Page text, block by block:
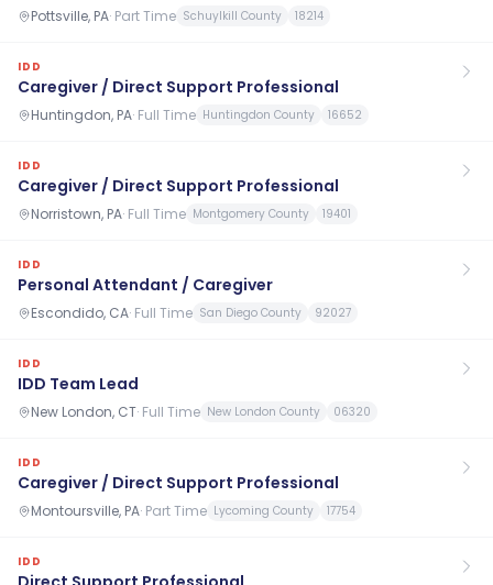
Pottsville, PA· Part Time Schuylkill County 18214
IDD
Caregiver / Direct Support Professional
Huntingdon, PA· Full Time Huntingdon County 16652
IDD
Caregiver / Direct Support Professional
Norristown, PA· Full Time Montgomery County 19401
IDD
Personal Attendant / Caregiver
Escondido, CA· Full Time San Diego County 92027
IDD
IDD Team Lead
New London, CT· Full Time New London County 06320
IDD
Caregiver / Direct Support Professional
Montoursville, PA· Part Time Lycoming County 17754
IDD